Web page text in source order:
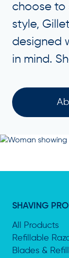
choose to
style,
designed
in mind.
SHAVING
All Products
Refillable
Blades &